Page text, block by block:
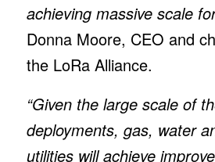
achieving massive scale
Donna Moore, CEO and
the LoRa Alliance.
“Given the large scale of
deployments, gas, water
utilities will achieve